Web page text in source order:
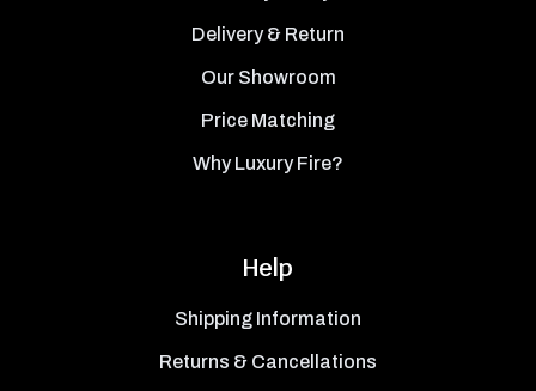
Delivery & Return
Our Showroom
Price Matching
Why Luxury Fire?
Help
Shipping Information
Returns & Cancellations